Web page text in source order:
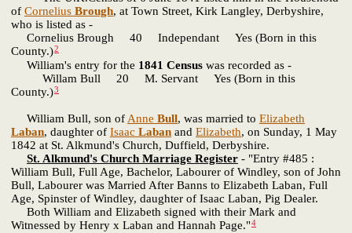
of Cornelius Brough, at Town Street, Kirk Langley, Derbyshire,
who is listed as -
Cornelius Brough 40 Independant Yes (Born in this
County.)2
William's entry for the 1841 Census was recorded as -
Willam Bull 20 M. Servant Yes (Born in this
County.)3
William Bull, son of Anne Bull, was married to Elizabeth
Laban, daughter of Isaac Laban and Elizabeth, on Sunday, 1 May
1842 at St. Alkmund's Church, Duffield, Derbyshire.
St. Alkmund's Church Marriage Register - "Entry #485 :
William Bull, Full Age, Bachelor, Labourer of Windley, son of John
Bull, Labourer was Married After Banns to Elizabeth Laban, Full
Age, Spinster of Windley, daughter of Isaac Laban, Pig Dealer.
Both William and Elizabeth signed with their Mark and
Witnessed by Henry x Laban and Hannah Page."4